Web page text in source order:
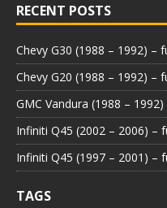
RECENT POSTS
Chevy G30 (1988 – 1992) –
Chevy G20 (1988 – 1992) –
GMC Vandura (1988 –
Infiniti Q45 (2002 – 2006) –
Infiniti Q45 (1997 – 2001) –
TAGS